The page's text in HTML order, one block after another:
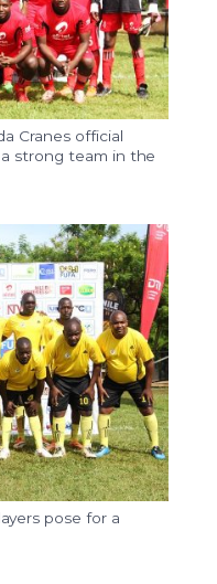
Cranes official
strong team in the
pose for a